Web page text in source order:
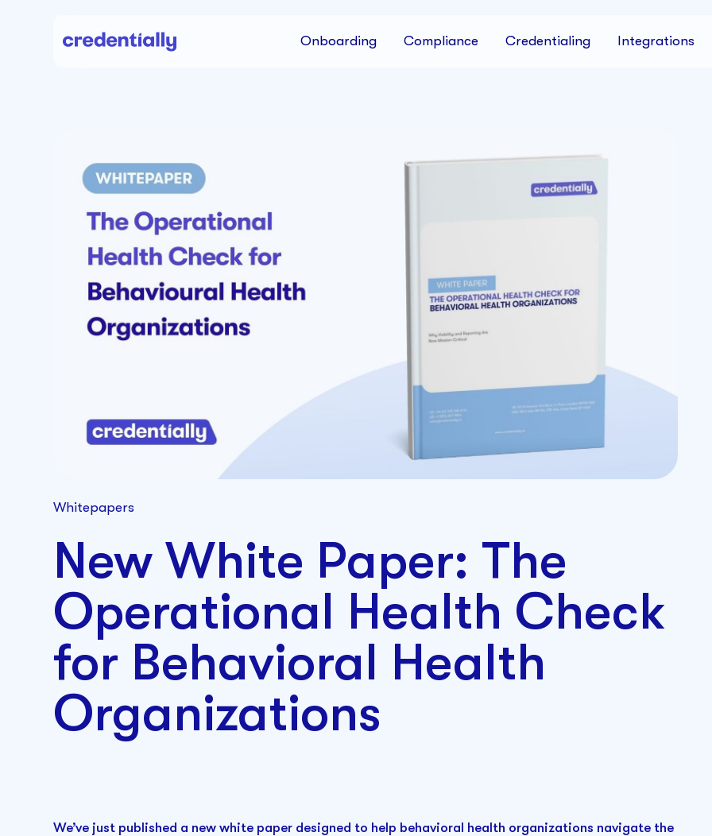
Onboarding Compliance Credentialing Integrations
Whitepapers
New White Paper: The
Operational Health Check
for Behavioral Health
Organizations
We’ve just published a new white paper designed to help behavioral health organizations navigate the